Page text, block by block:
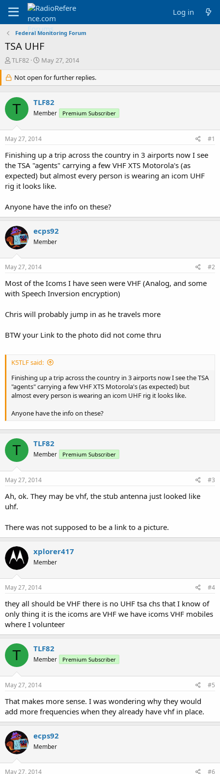
Log in
Federal Monitoring Forum
TSA UHF
T
r
e
a
d
t
a
r
e
r
TLF82
S
a
r
d
a
e
May 27, 2014
Not open for further replies.
T TLF82
Member Premium Subscriber
May 27, 2014 #1
Finishing up a trip across the country in 3 airports now I see
the TSA "agents" carrying a few VHF XTS Motorola's (as
expected) but almost every person is wearing an icom UHF
rig it looks like.
Anyone have the info on these?
ecps92
Member
May 27, 2014 #2
Most of the Icoms I have seen were VHF (Analog, and some
with Speech Inversion encryption)
Chris will probably jump in as he travels more
BTW your Link to the photo did not come thru
K5TLF said:
Finishing up a trip across the country in 3 airports now I see the TSA
"agents" carrying a few VHF XTS Motorola's (as expected) but
almost every person is wearing an icom UHF rig it looks like.
Anyone have the info on these?
T TLF82
Member Premium Subscriber
May 27, 2014 #3
Ah, ok. They may be vhf, the stub antenna just looked like
uhf.
There was not supposed to be a link to a picture.
xplorer417
Member
May 27, 2014 #4
they all should be VHF there is no UHF tsa chs that I know of
only thing it is the icoms are VHF we have icoms VHF mobiles
where I volunteer
T TLF82
Member Premium Subscriber
May 27, 2014 #5
That makes more sense. I was wondering why they would
add more frequencies when they already have vhf in place.
ecps92
Member
May 27, 2014 #6